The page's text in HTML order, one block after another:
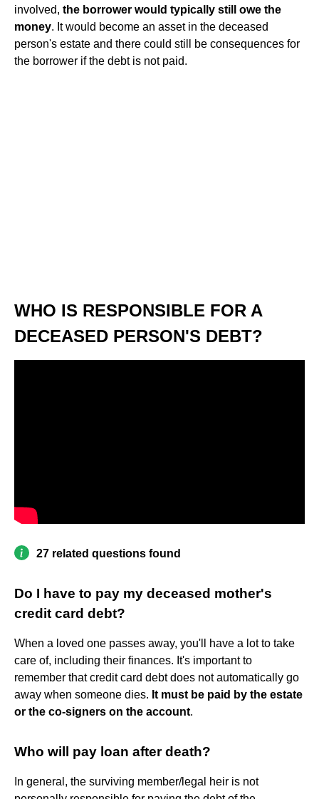
involved, the borrower would typically still owe the
money. It would become an asset in the deceased
person's estate and there could still be consequences for
the borrower if the debt is not paid.
WHO IS RESPONSIBLE FOR A
DECEASED PERSON'S DEBT?
27 related questions found
Do I have to pay my deceased mother's
credit card debt?
When a loved one passes away, you'll have a lot to take
care of, including their finances. It's important to
remember that credit card debt does not automatically go
away when someone dies. It must be paid by the estate
or the co-signers on the account.
Who will pay loan after death?
In general, the surviving member/legal heir is not